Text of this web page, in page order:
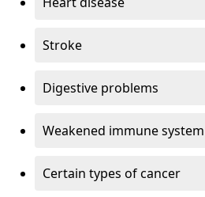
Stroke
Digestive problems
Weakened immune system
Certain types of cancer